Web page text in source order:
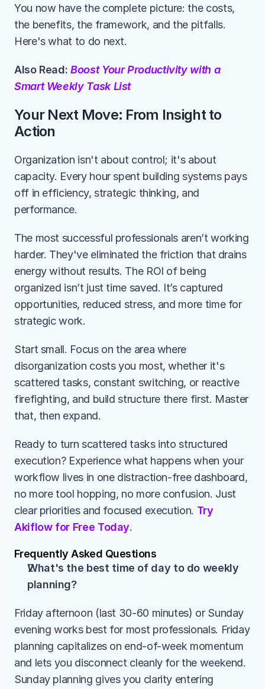
You now have the complete picture: the costs,
the benefits, the framework, and the pitfalls.
Here's what to do next.
Also Read: Boost Your Productivity with a
Smart Weekly Task List
Your Next Move: From Insight to
Action
Organization isn't about control; it's about
capacity. Every hour spent building systems pays
off in efficiency, strategic thinking, and
performance.
The most successful professionals aren’t working
harder. They've eliminated the friction that drains
energy without results. The ROI of being
organized isn’t just time saved. It’s captured
opportunities, reduced stress, and more time for
strategic work.
Start small. Focus on the area where
disorganization costs you most, whether it's
scattered tasks, constant switching, or reactive
firefighting, and build structure there first. Master
that, then expand.
Ready to turn scattered tasks into structured
execution? Experience what happens when your
workflow lives in one distraction-free dashboard,
no more tool hopping, no more confusion. Just
clear priorities and focused execution. Try
Akiflow for Free Today.
Frequently Asked Questions
What's the best time of day to do weekly
planning?
Friday afternoon (last 30-60 minutes) or Sunday
evening works best for most professionals. Friday
planning capitalizes on end-of-week momentum
and lets you disconnect cleanly for the weekend.
Sunday planning gives you clarity entering